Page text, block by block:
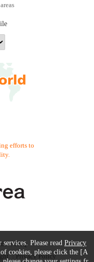
efforts to
FAQ
Privacy Policy
Please read Privacy
cookies, please click the [A